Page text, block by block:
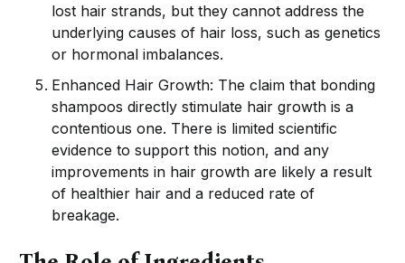
lost hair strands, but they cannot address the
underlying causes of hair loss, such as genetics
or hormonal imbalances.
Enhanced Hair Growth: The claim that bonding
shampoos directly stimulate hair growth is a
contentious one. There is limited scientific
evidence to support this notion, and any
improvements in hair growth are likely a result
of healthier hair and a reduced rate of
breakage.